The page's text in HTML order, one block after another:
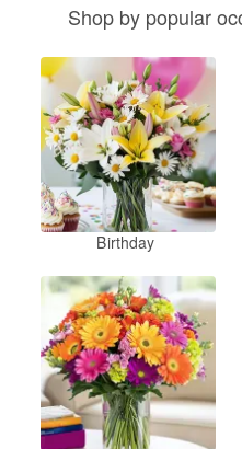
Shop by popular
Birthday